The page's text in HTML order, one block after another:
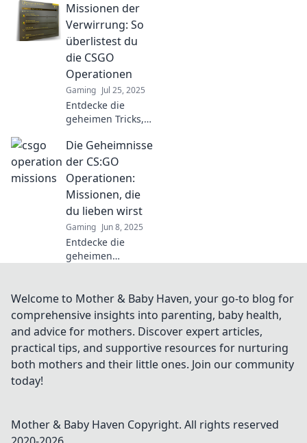
Mischief! Join the
chaos and see
what makes these
challenges
outrageous and
unforgettable!
Missionen der
Verwirrung: So
überlistest du
die CSGO
Operationen
Gaming Jul 25, 2025
Entdecke die
geheimen Tricks,
Operationen zu
überlisten und
gewinne große
Belohnungen!
Verpasse nicht
diese Insider-
Tipps!
Die Geheimnisse
der CS:GO
Operationen:
Missionen, die
du lieben wirst
Gaming Jun 8, 2025
Entdecke die
geheimen
Operationen!
Spannende
Abenteuer warten
auf dich – erfahre
alles, was du
wissen musst!
Welcome to Mother & Baby Haven, your go-to blog for
comprehensive insights into parenting, baby health,
and advice for mothers. Discover expert articles,
practical tips, and supportive resources for nurturing
both mothers and their little ones. Join our community
today!
Mother & Baby Haven Copyright. All rights reserved